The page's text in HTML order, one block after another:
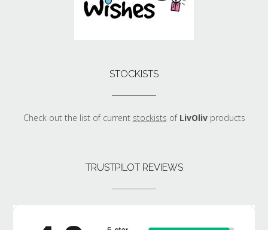
STOCKISTS
Check out the list of current stockists of LivOlivproducts
TRUSTPILOT REVIEWS